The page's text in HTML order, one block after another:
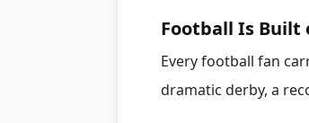
Football Is Built
Every football fan
dramatic derby, a